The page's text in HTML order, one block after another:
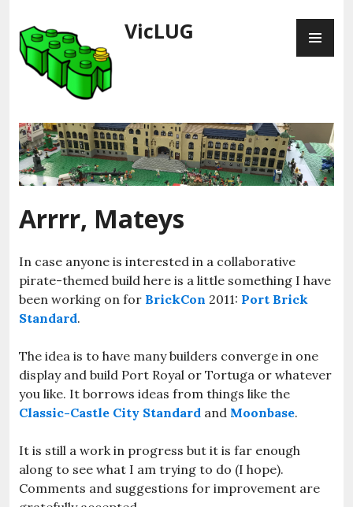
to
content
VicLUG
Arrrr, Mateys
In case anyone is interested in a collaborative
pirate-themed build here is a little something I have
been working on for BrickCon 2011: Port Brick
Standard.
The idea is to have many builders converge in one
display and build Port Royal or Tortuga or whatever
you like. It borrows ideas from things like the
Classic-Castle City Standard and Moonbase.
It is still a work in progress but it is far enough
along to see what I am trying to do (I hope).
Comments and suggestions for improvement are